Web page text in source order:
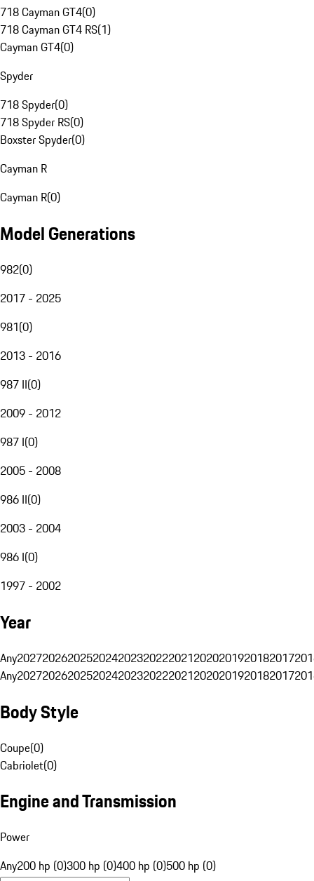
718 Cayman GT4(0)
718 Cayman GT4 RS(1)
Cayman GT4(0)
Spyder
718 Spyder(0)
718 Spyder RS(0)
Boxster Spyder(0)
Cayman R
Cayman R(0)
Model Generations
982(0)
2017 - 2025
981(0)
2013 - 2016
987 II(0)
2009 - 2012
987 I(0)
2005 - 2008
986 II(0)
2003 - 2004
986 I(0)
1997 - 2002
Year
Any20272026202520242023202220212020201920182017
Any20272026202520242023202220212020201920182017
Body Style
Coupe(0)
Cabriolet(0)
Engine and Transmission
Power
Any200 hp (0)300 hp (0)400 hp (0)500 hp (0)